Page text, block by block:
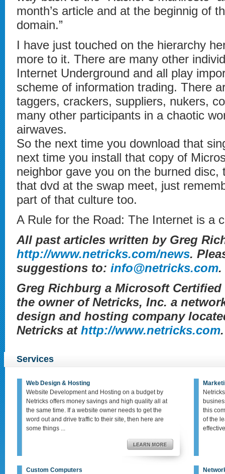
month’s article and at the beginnig of
domain.”
I have just touched on the hierarchy
more to it. There are many other
Internet Underground and all play
scheme of information trading. There
taggers, crackers, suppliers, nukers,
many other participants in a chaotic
airwaves.
So the next time you download that
next time you install that copy of
neighbor gave you on the burned disc,
that dvd at the swap meet, just
part of that culture too.
A Rule for the Road: The Internet is a
All past articles written by Greg
http://www.netricks.com/news.
suggestions to: info@netricks.com.
Greg Richburg a Microsoft
the owner of Netricks, Inc. a
design and hosting company
Netricks at http://www.netricks.com.
Services
Web Design & Hosting
Website Development and Hosting on a budget by
Netricks offers money savings and high quality all at
the same time. If a website owner needs to get the
word out and drive traffic to their site, then here are
some things ...
this
of the
Custom Computers